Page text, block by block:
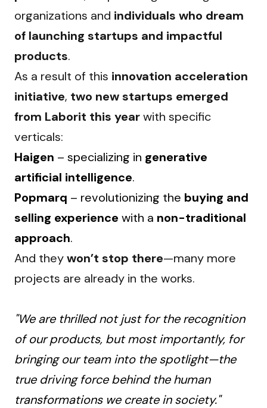
organizations and individuals who dream
of launching startups and impactful
products.
As a result of this innovation acceleration
initiative, two new startups emerged
from Laborit this year with specific
verticals:
Haigen – specializing in generative
artificial intelligence.
Popmarq – revolutionizing the buying and
selling experience with a non-traditional
approach.
And they won’t stop there—many more
projects are already in the works.
"We are thrilled not just for the recognition
of our products, but most importantly, for
bringing our team into the spotlight—the
true driving force behind the human
transformations we create in society."